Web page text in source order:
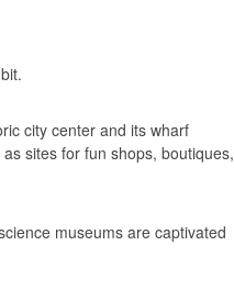
city center and its wharf
sites for fun shops, boutiques,
museums are captivated